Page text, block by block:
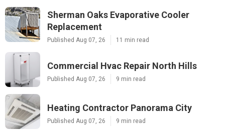
Sherman Oaks Evaporative Cooler
Replacement
Published Aug 07, 26 11 min read
Commercial Hvac Repair North Hills
Published Aug 07, 26 9 min read
Heating Contractor Panorama City
Published Aug 07, 26 9 min read